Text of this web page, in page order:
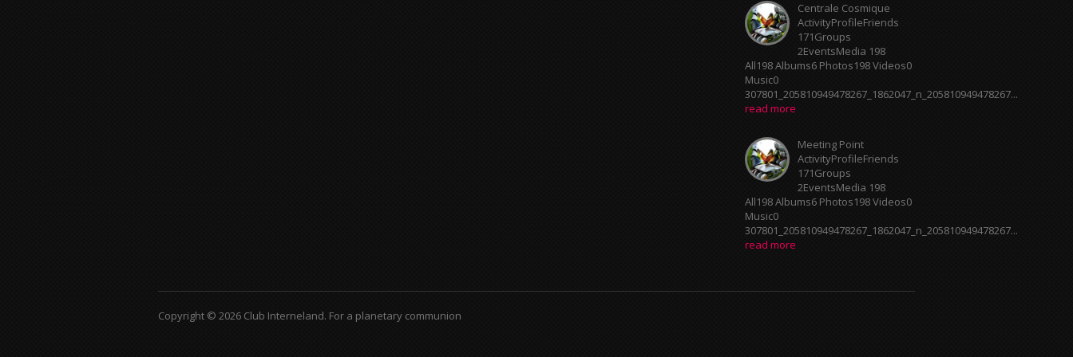
ActivityProfileFriends
171Groups
2EventsMedia 198
All198 Albums6 Photos198 Videos0
Music0
307801_205810949478267_1862047_n_205810949478267...
read more
ActivityProfileFriends
171Groups
2EventsMedia 198
All198 Albums6 Photos198 Videos0
Music0
307801_205810949478267_1862047_n_205810949478267...
read more